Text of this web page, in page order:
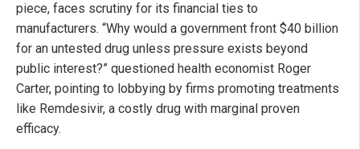
piece, faces scrutiny for its financial ties to
manufacturers. “Why would a government front $40 billion
for an untested drug unless pressure exists beyond
public interest?” questioned health economist Roger
Carter, pointing to lobbying by firms promoting treatments
like Remdesivir, a costly drug with marginal proven
efficacy.